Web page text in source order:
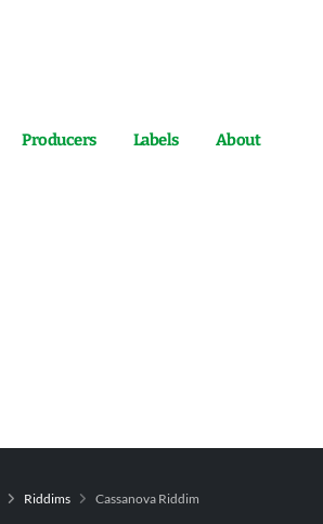
Producers Labels About
Riddims Cassanova Riddim